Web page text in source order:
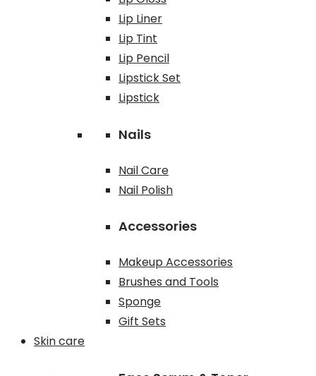
Lip Liner
Lip Tint
Lip Pencil
Lipstick Set
Lipstick
Nails
Nail Care
Nail Polish
Accessories
Makeup Accessories
Brushes and Tools
Sponge
Gift Sets
Skin care